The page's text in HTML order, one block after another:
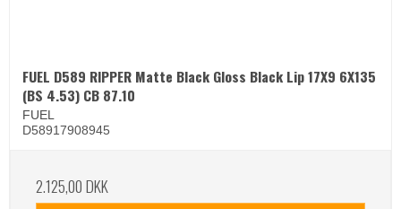
FUEL D589 RIPPER Matte Black Gloss Black Lip 17X9 6X135
(BS 4.53) CB 87.10
FUEL
D58917908945
2.125,00 DKK